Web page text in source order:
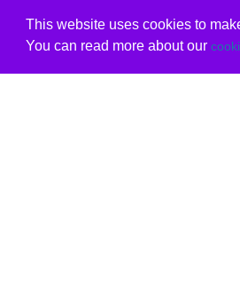
This website uses cookies to
You can read more about our